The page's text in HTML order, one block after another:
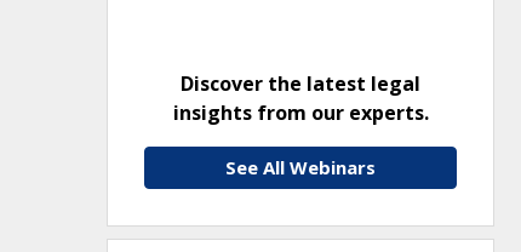
Discover the latest legal
insights from our experts.
See All Webinars